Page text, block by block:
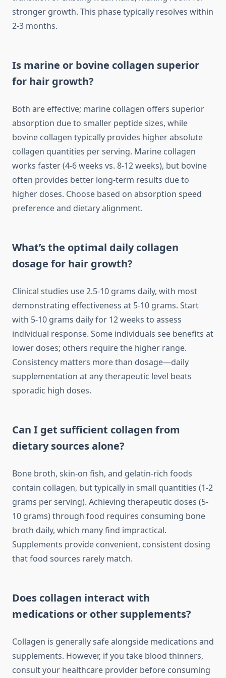
stronger growth. This phase typically resolves within
2-3 months.
Is marine or bovine collagen superior
for hair growth?
Both are effective; marine collagen offers superior
absorption due to smaller peptide sizes, while
bovine collagen typically provides higher absolute
collagen quantities per serving. Marine collagen
works faster (4-6 weeks vs. 8-12 weeks), but bovine
often provides better long-term results due to
higher doses. Choose based on absorption speed
preference and dietary alignment.
What’s the optimal daily collagen
dosage for hair growth?
Clinical studies use 2.5-10 grams daily, with most
demonstrating effectiveness at 5-10 grams. Start
with 5-10 grams daily for 12 weeks to assess
individual response. Some individuals see benefits at
lower doses; others require the higher range.
Consistency matters more than dosage—daily
supplementation at any therapeutic level beats
sporadic high doses.
Can I get sufficient collagen from
dietary sources alone?
Bone broth, skin-on fish, and gelatin-rich foods
contain collagen, but typically in small quantities (1-2
grams per serving). Achieving therapeutic doses (5-
10 grams) through food requires consuming bone
broth daily, which many find impractical.
Supplements provide convenient, consistent dosing
that food sources rarely match.
Does collagen interact with
medications or other supplements?
Collagen is generally safe alongside medications and
supplements. However, if you take blood thinners,
consult your healthcare provider before consuming